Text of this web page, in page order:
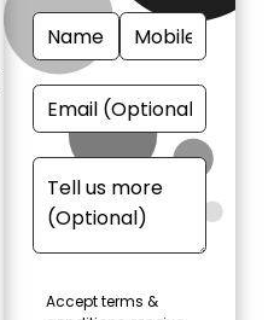
Accept terms &